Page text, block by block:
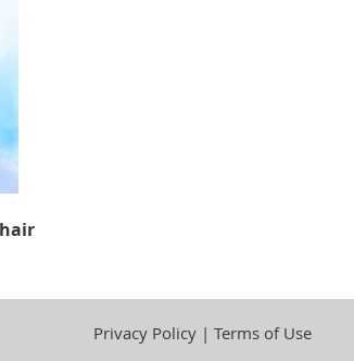
Privacy Policy | Terms of Use